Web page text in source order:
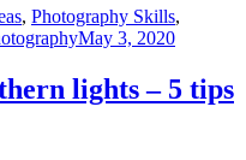
, Photography Skills,
May 3, 2020
lights – 5 tips